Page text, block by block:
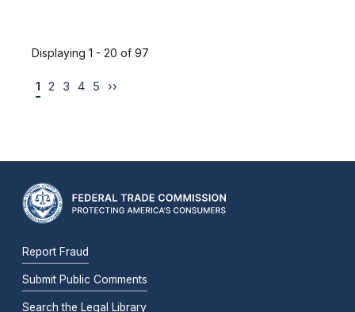
Displaying 1 - 20 of 97
1 2 3 4 5 ››
Report Fraud
Submit Public Comments
Search the Legal Library